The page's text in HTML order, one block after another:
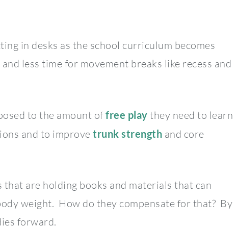
in desks as the school curriculum becomes
less time for movement breaks like recess and
to the amount offree play they need to learn
and to improve trunk strength and core
are holding books and materials that can
weight. How do they compensate for that? By
forward.